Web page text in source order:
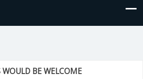
BE WELCOME